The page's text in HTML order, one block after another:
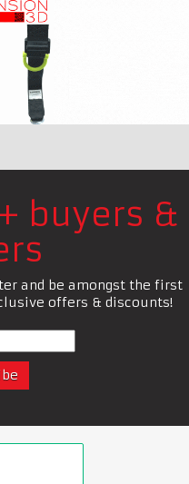
buyers &
and be amongst the first
offers & discounts!